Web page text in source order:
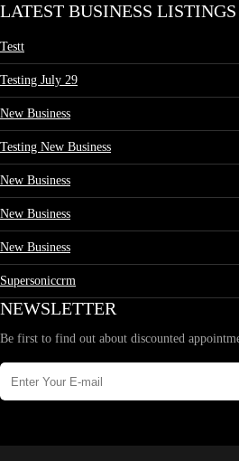
LATEST BUSINESS LISTINGS
Testt
Testing July 29
New Business
Testing New Business
New Business
New Business
New Business
Supersoniccrm
NEWSLETTER
Be first to find out about discounted